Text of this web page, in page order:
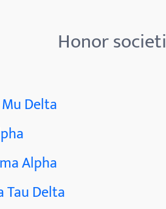
Honor
Delta
Alpha
Tau Delta